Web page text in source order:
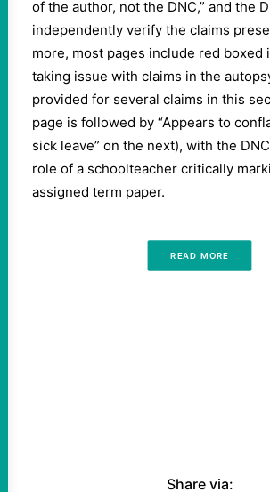
of the author, not the DNC,” and the
independently verify the claims
more, most pages include red boxed
taking issue with claims in the
provided for several claims in this
page is followed by “Appears to
sick leave” on the next), with the
role of a schoolteacher critically
assigned term paper.
READ MORE
Share via: